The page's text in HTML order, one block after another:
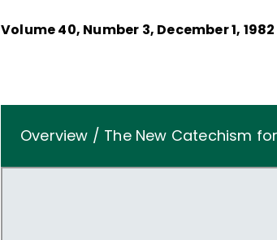
Volume40, Number 3, December 1, 1982
Overview / The New Catechism